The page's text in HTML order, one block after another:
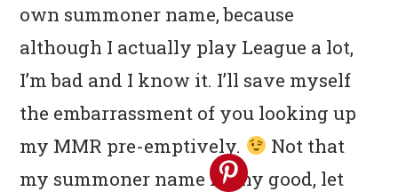
own summoner name, because
although I actually play League a lot,
I’m bad and I know it. I’ll save myself
the embarrassment of you looking up
my MMR pre-emptively.
Not that
my summoner name is any good, let